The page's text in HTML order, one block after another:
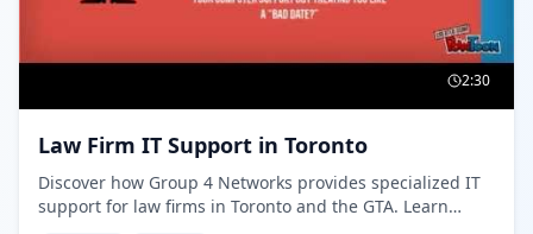
2:30
Law Firm IT Support in Toronto
Discover how Group 4 Networks provides specialized IT
support for law firms in Toronto and the GTA. Learn